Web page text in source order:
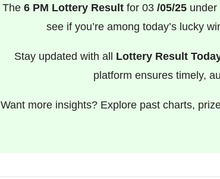
The 6 PM Lottery Resultfor 03/05/25under
see if you’re among today’s lucky
Stay updated with all Lottery Result
platform ensures timely,
Want more insights? Explore past charts,